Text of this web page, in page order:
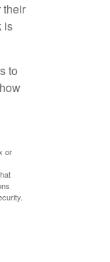
their
is
to
or